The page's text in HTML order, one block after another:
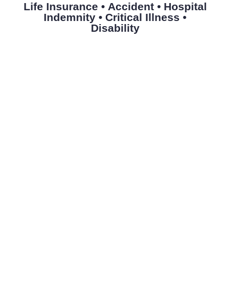
Life Insurance • Accident • Hospital
Indemnity • Critical Illness •
Disability